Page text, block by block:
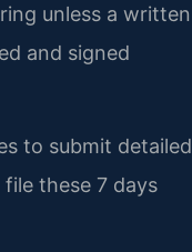
unless a written
and signed
to submit detailed
these 7 days